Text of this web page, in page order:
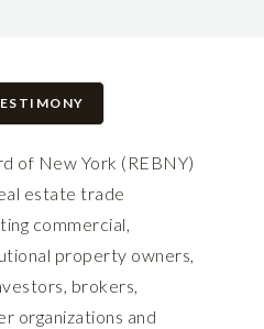
of New York (REBNY)
estate trade
commercial,
property owners,
brokers,
organizations and